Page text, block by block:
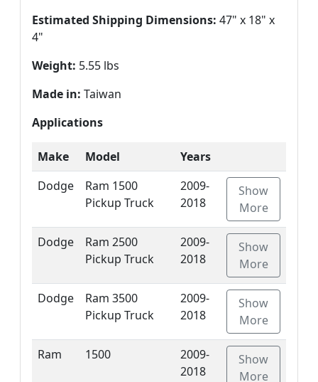
Estimated Shipping Dimensions: 47" x 18" x
4"
Weight: 5.55 lbs
Made in: Taiwan
Applications
Make Model
Years
Dodge
Ram 1500
Pickup Truck
2009-
2018
Show
More
Dodge
Ram 2500
Pickup Truck
2009-
2018
Show
More
Dodge
Ram 3500
Pickup Truck
2009-
2018
Show
More
Ram 1500
2009-
2018
Show
More